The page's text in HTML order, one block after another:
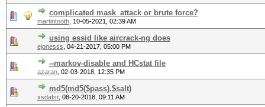
complicated mask_attack or brute force?
martintooth 10-05-2021, 02:39 AM
using essid like aircrack-ng does
ejonesss 04-21-2017, 05:00 PM
--markov-disable and HCstat file
azaran 02-03-2018, 12:35 PM
md5(md5($pass).$salt)
xsdafsr, 08-20-2018, 09:11 AM